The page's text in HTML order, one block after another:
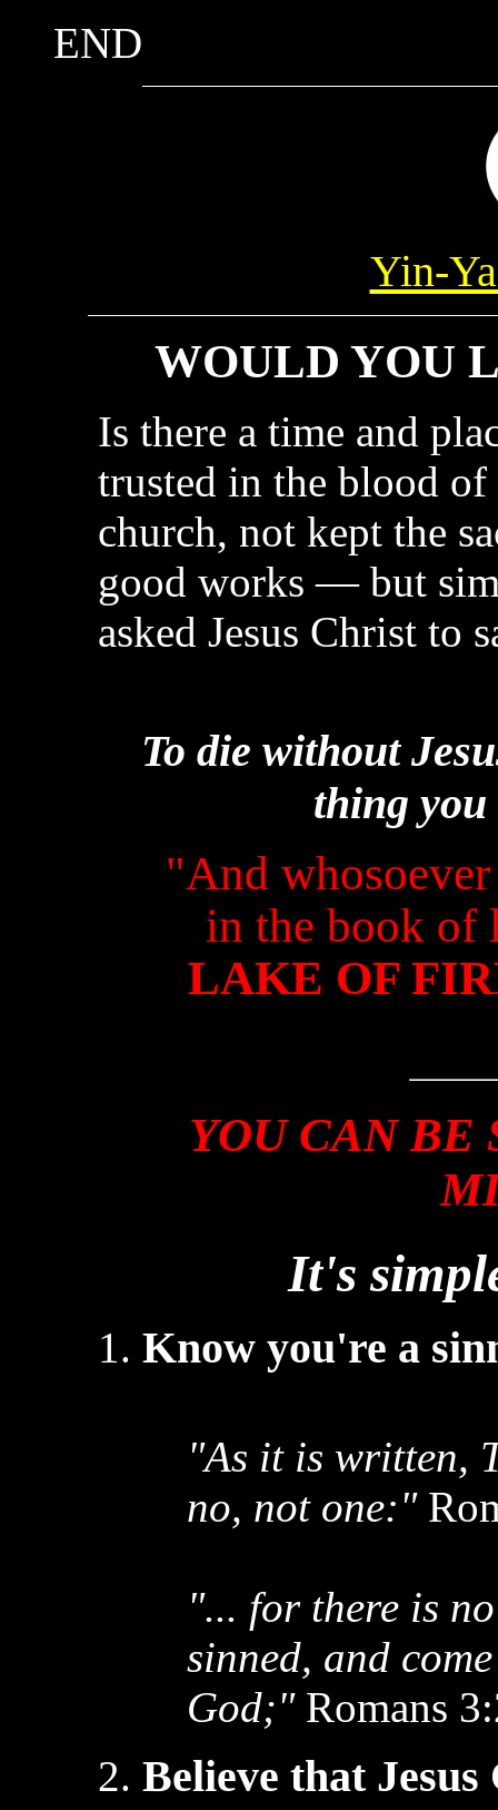
END
Yin-
WOULD YOU
Is there a time and
trusted in the blood
church, not kept the
good works — but
asked Jesus Christ to
To die without
thing you
"And
in the book of
LAKE OF
YOU CAN BE
It's
Know you're a
"As it is written,
no, not one:"
"... for there is
sinned, and
God;"Romans
Believe that